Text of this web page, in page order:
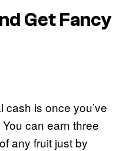
Get Fancy
cash is once you’ve
can earn three
any fruit just by